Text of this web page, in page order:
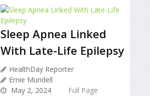
Sleep Apnea Linked
With Late-Life Epilepsy
HealthDay Reporter
Ernie Mundell
May 2, 2024
Full Page